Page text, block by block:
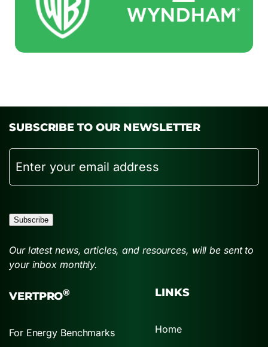
SUBSCRIBE TO OUR NEWSLETTER
Email
Subscribe
Our latest news, articles, and resources, will be sent to
your inbox monthly.
VERTPRO®
For Energy Benchmarks
LINKS
Home